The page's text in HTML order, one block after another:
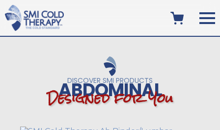
DISCOVER SMI PRODUCTS
ABDOMINAL
DesignedforYou